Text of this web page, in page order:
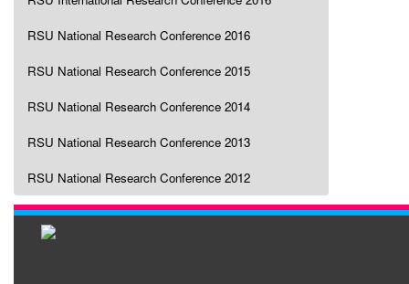
RSU National Research Conference 2016
RSU National Research Conference 2015
RSU National Research Conference 2014
RSU National Research Conference 2013
RSU National Research Conference 2012